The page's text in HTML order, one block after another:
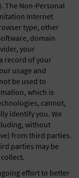
The Non-Personal
Internet
type, other
domain
your
record of your
usage and
be used to
which is
cannot,
identify you. We
without
from third parties.
parties may be
effort to better